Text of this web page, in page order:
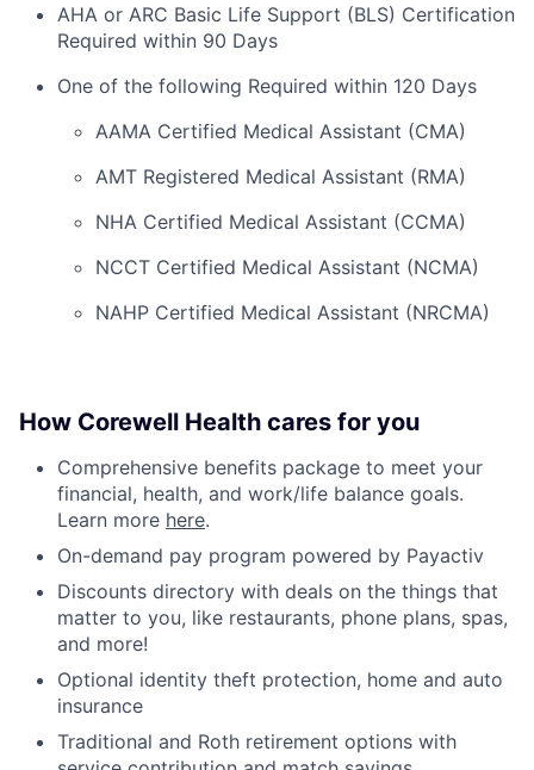
AHA or ARC Basic Life Support (BLS) Certification
Required within 90 Days
One of the following Required within 120 Days
AAMA Certified Medical Assistant (CMA)
AMT Registered Medical Assistant (RMA)
NHA Certified Medical Assistant (CCMA)
NCCT Certified Medical Assistant (NCMA)
NAHP Certified Medical Assistant (NRCMA)
How Corewell Health cares for you
Comprehensive benefits package to meet your
financial, health, and work/life balance goals.
Learn more here.
On-demand pay program powered by Payactiv
Discounts directory with deals on the things that
matter to you, like restaurants, phone plans, spas,
and more!
Optional identity theft protection, home and auto
insurance
Traditional and Roth retirement options with